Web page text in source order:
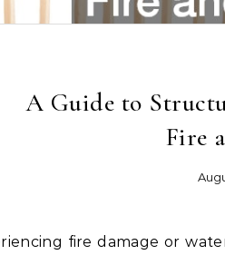
A Guide to
Fire